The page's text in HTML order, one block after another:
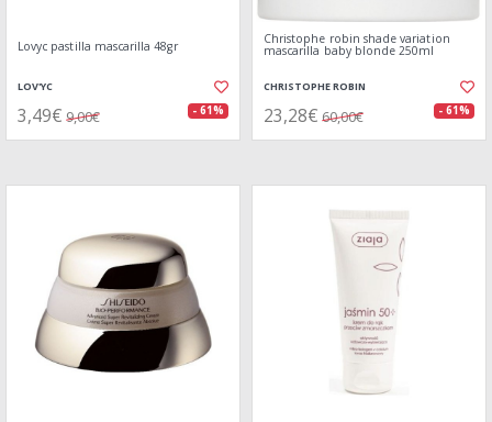
Lovyc pastilla mascarilla 48gr
LOV'YC
3,49€ 9,00€ - 61%
Christophe robin shade variation
mascarilla baby blonde 250ml
CHRISTOPHE ROBIN
23,28€ 60,00€ - 61%